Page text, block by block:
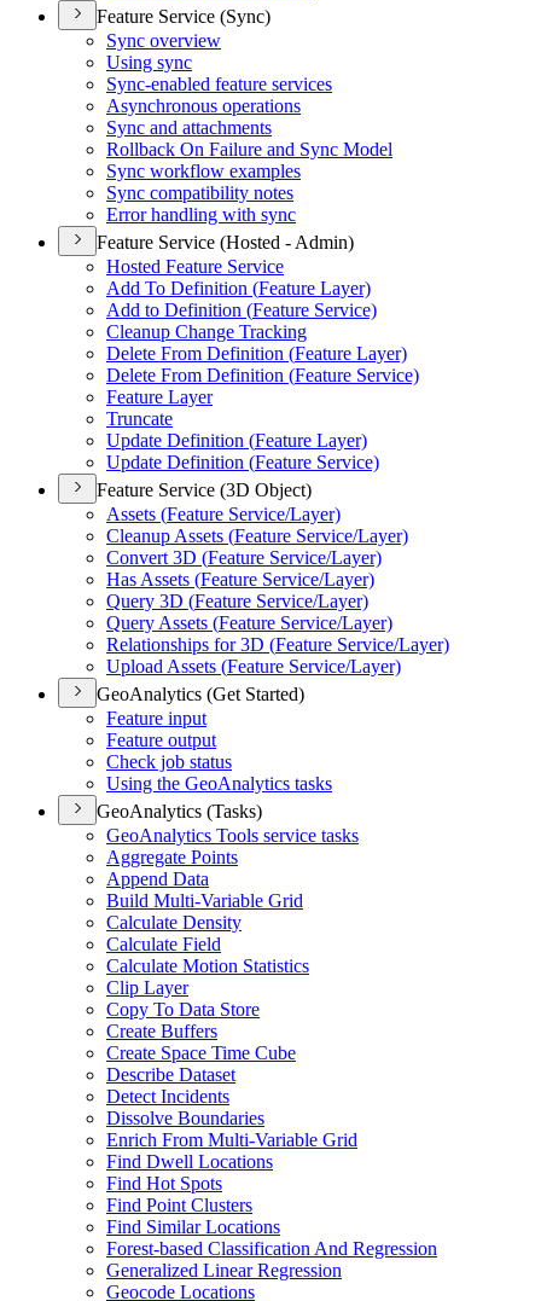
Feature Service (Sync)
Sync overview
Using sync
Sync-enabled feature services
Asynchronous operations
Sync and attachments
Rollback On Failure and Sync Model
Sync workflow examples
Sync compatibility notes
Error handling with sync
Feature Service (Hosted - Admin)
Hosted Feature Service
Add To Definition (Feature Layer)
Add to Definition (Feature Service)
Cleanup Change Tracking
Delete From Definition (Feature Layer)
Delete From Definition (Feature Service)
Feature Layer
Truncate
Update Definition (Feature Layer)
Update Definition (Feature Service)
Feature Service (3D Object)
Assets (Feature Service/Layer)
Cleanup Assets (Feature Service/Layer)
Convert 3D (Feature Service/Layer)
Has Assets (Feature Service/Layer)
Query 3D (Feature Service/Layer)
Query Assets (Feature Service/Layer)
Relationships for 3D (Feature Service/Layer)
Upload Assets (Feature Service/Layer)
GeoAnalytics (Get Started)
Feature input
Feature output
Check job status
Using the GeoAnalytics tasks
GeoAnalytics (Tasks)
GeoAnalytics Tools service tasks
Aggregate Points
Append Data
Build Multi-Variable Grid
Calculate Density
Calculate Field
Calculate Motion Statistics
Clip Layer
Copy To Data Store
Create Buffers
Create Space Time Cube
Describe Dataset
Detect Incidents
Dissolve Boundaries
Enrich From Multi-Variable Grid
Find Dwell Locations
Find Hot Spots
Find Point Clusters
Find Similar Locations
Forest-based Classification And Regression
Generalized Linear Regression
Geocode Locations